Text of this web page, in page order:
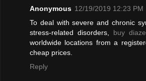
Anonymous 12/19/2019 12:23 PM
To deal with severe and chronic
stress-related disorders, buy
worldwide locations from a
cheap prices.
Reply